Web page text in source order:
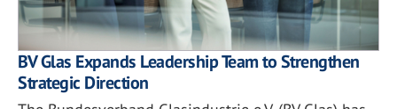
BV Glas Expands Leadership Team to Strengthen
Strategic Direction